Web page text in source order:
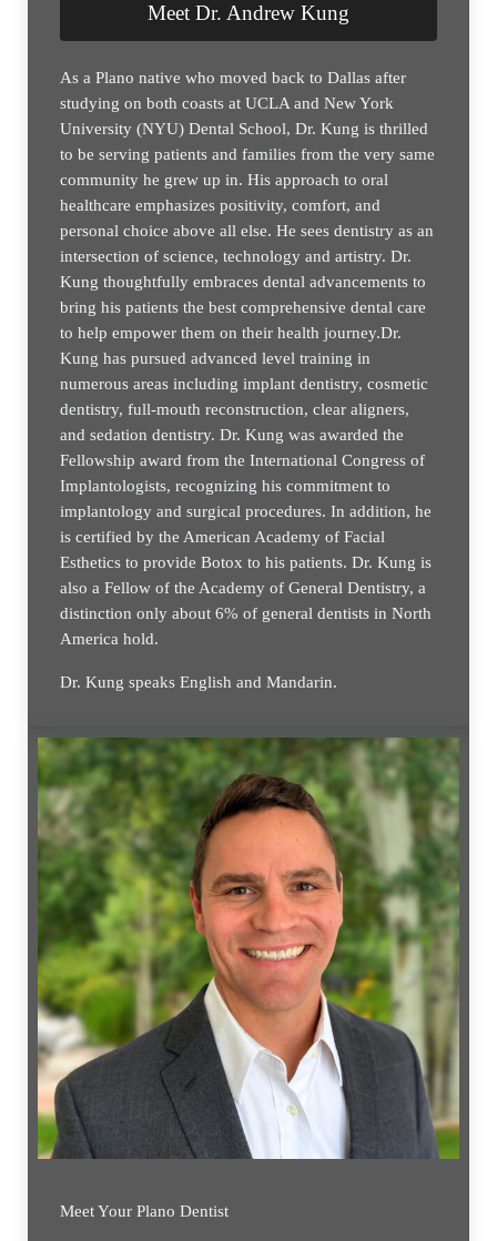
Meet Dr. Andrew Kung
As a Plano native who moved back to Dallas after
studying on both coasts at UCLA and New York
University (NYU) Dental School, Dr. Kung is thrilled
to be serving patients and families from the very same
community he grew up in. His approach to oral
healthcare emphasizes positivity, comfort, and
personal choice above all else. He sees dentistry as an
intersection of science, technology and artistry. Dr.
Kung thoughtfully embraces dental advancements to
bring his patients the best comprehensive dental care
to help empower them on their health journey.Dr.
Kung has pursued advanced level training in
numerous areas including implant dentistry, cosmetic
dentistry, full-mouth reconstruction, clear aligners,
and sedation dentistry. Dr. Kung was awarded the
Fellowship award from the International Congress of
Implantologists, recognizing his commitment to
implantology and surgical procedures. In addition, he
is certified by the American Academy of Facial
Esthetics to provide Botox to his patients. Dr. Kung is
also a Fellow of the Academy of General Dentistry, a
distinction only about 6% of general dentists in North
America hold.
Dr. Kung speaks English and Mandarin.
Meet Your Plano Dentist